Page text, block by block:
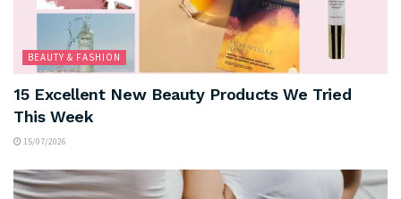
BEAUTY & FASHION
15 Excellent New Beauty Products We Tried
This Week
15/07/2026